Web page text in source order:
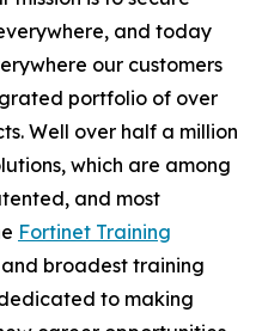
and today
our customers
portfolio of over
Well over half a million
which are among
and most
Fortinet Training
broadest training
to making